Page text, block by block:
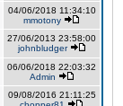
04/06/2018 11:34:10
mmotony
27/06/2013 23:58:00
johnbludger
06/06/2018 22:03:32
Admin
09/08/2016 21:11:25